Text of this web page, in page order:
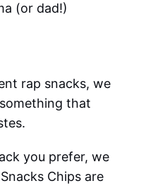
(or dad!)
rap snacks, we
that
you prefer, we
Chips are